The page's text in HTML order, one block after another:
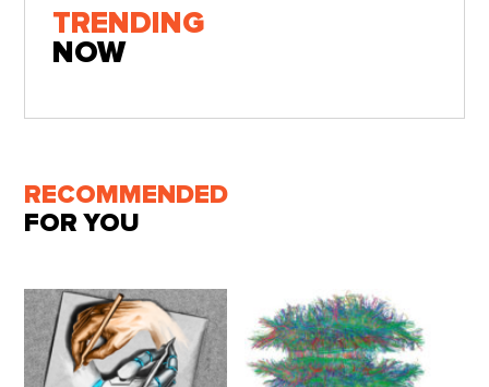
TRENDING
NOW
RECOMMENDED
FOR YOU